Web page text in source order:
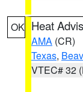
OK Heat
AMA (CR)
Texas,
VTEC# 32